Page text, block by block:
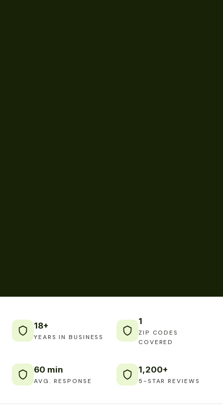
18+
YEARS IN BUSINESS
1
ZIP CODES
COVERED
60 min
AVG. RESPONSE
1,200+
5-STAR REVIEWS